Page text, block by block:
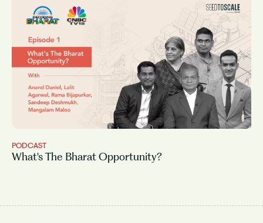
PODCAST
What's The Bharat Opportunity?